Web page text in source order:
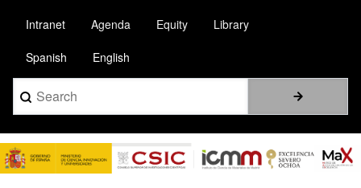
main
content
Intranet Agenda Equity Library
Spanish English
Search
Image